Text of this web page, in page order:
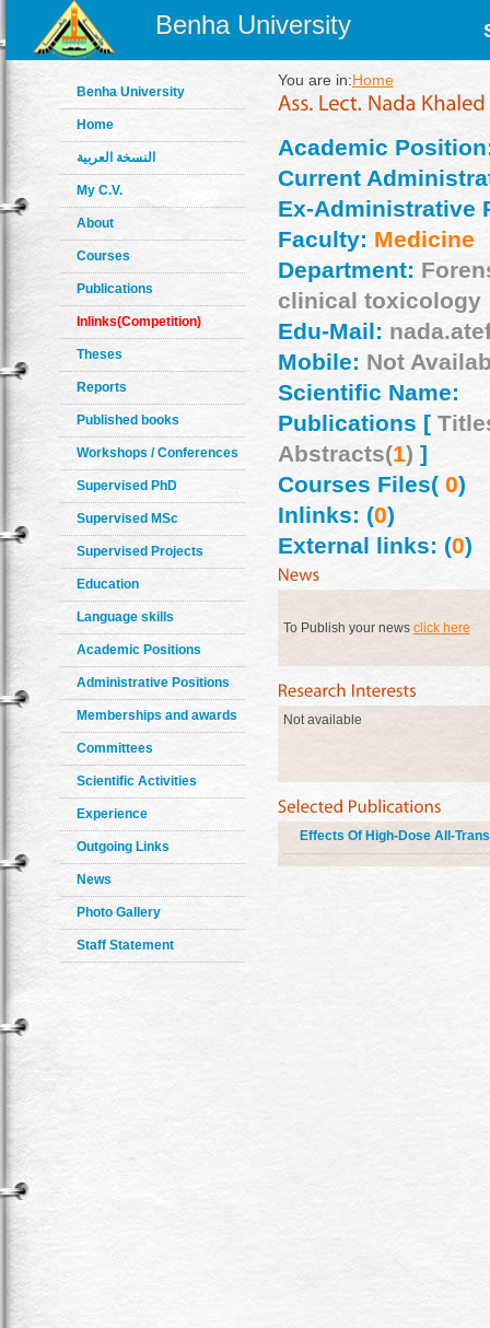
Benha University
Benha University
Home
النسخة العربية
My C.V.
About
Courses
Publications
Inlinks(Competition)
Theses
Reports
Published books
Workshops / Conferences
Supervised PhD
Supervised MSc
Supervised Projects
Education
Language skills
Academic Positions
Administrative Positions
Memberships and awards
Committees
Scientific Activities
Experience
Outgoing Links
News
Photo Gallery
Staff Statement
You are in:Home
Academic
Current
Ex-Administrative
Faculty: Medicine
Department:
clinical toxicology
Edu-Mail:
Mobile: Not
Scientific Name:
Publications [
Abstracts(1) ]
Courses Files(0)
Inlinks: (0)
External links: (0)
To Publish your news click here
Not available
Effects Of High-Dose All-